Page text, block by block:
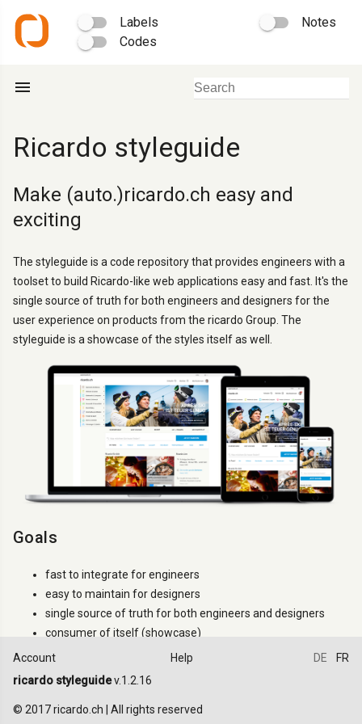
ricardo styleguidev.1.2.16
Account Help DE FR
Labels
Notes
Codes
menu
Ricardo styleguide
Make (auto.)ricardo.ch easy and
exciting
The styleguide is a code repository that provides engineers with a
toolset to build Ricardo-like web applications easy and fast. It's the
single source of truth for both engineers and designers for the
user experience on products from the ricardo Group. The
styleguide is a showcase of the styles itself as well.
Goals
fast to integrate for engineers
easy to maintain for designers
single source of truth for both engineers and designers
consumer of itself (showcase)
How to use it
Try to use only the classes that are documented. If a
© 2017 ricardo.ch | All rights reserved